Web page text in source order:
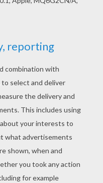
all in tears, asked
She was not able
was a fairy, said
go to the ball;
a great sigh.
"be but a good girl,